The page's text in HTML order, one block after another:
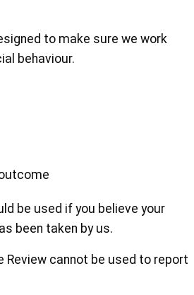
to make sure we work
behaviour.
be used if you believe your
been taken by us.
Review cannot be used to report